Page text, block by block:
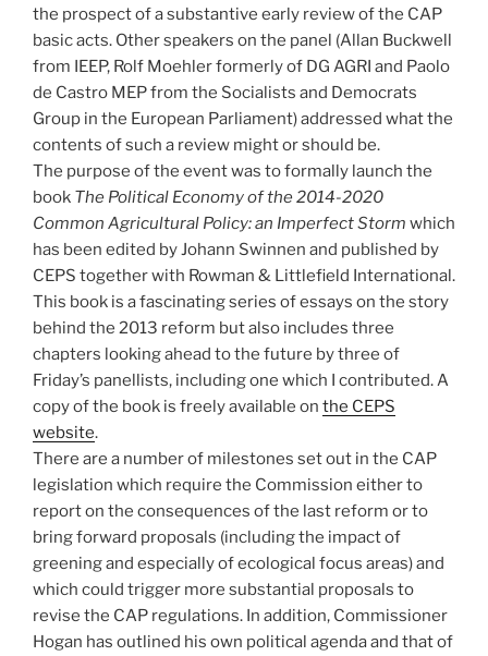
the prospect of a substantive early review of the CAP
basic acts. Other speakers on the panel (Allan Buckwell
from IEEP, Rolf Moehler formerly of DG AGRI and Paolo
de Castro MEP from the Socialists and Democrats
Group in the European Parliament) addressed what the
contents of such a review might or should be.
The purpose of the event was to formally launch the
book The Political Economy of the 2014-2020
Common Agricultural Policy: an Imperfect Storm which
has been edited by Johann Swinnen and published by
CEPS together with Rowman & Littlefield International.
This book is a fascinating series of essays on the story
behind the 2013 reform but also includes three
chapters looking ahead to the future by three of
Friday’s panellists, including one which I contributed. A
copy of the book is freely available on the CEPS
website.
There are a number of milestones set out in the CAP
legislation which require the Commission either to
report on the consequences of the last reform or to
bring forward proposals (including the impact of
greening and especially of ecological focus areas) and
which could trigger more substantial proposals to
revise the CAP regulations. In addition, Commissioner
Hogan has outlined his own political agenda and that of